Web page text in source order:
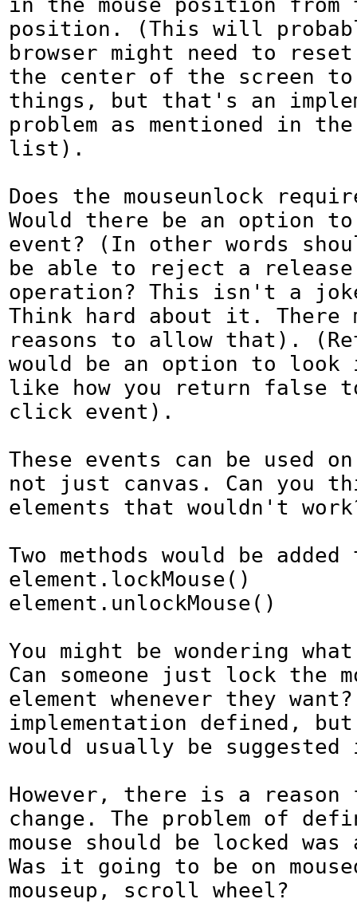
position. (This will
browser might need to
the center of the screen to
things, but that's an
problem as mentioned in
list).
Does the mouseunlock
Would there be an option
event? (In other words
be able to reject a release
operation? This isn't a
Think hard about it. There
reasons to allow that).
would be an option to look
like how you return false
click event).
These events can be used
not just canvas. Can you
elements that wouldn't
Two methods would be
element.lockMouse()
element.unlockMouse()
You might be wondering
Can someone just lock the
element whenever they
implementation defined,
would usually be
However, there is a
change. The problem of
mouse should be locked was
Was it going to be on
mouseup, scroll wheel?